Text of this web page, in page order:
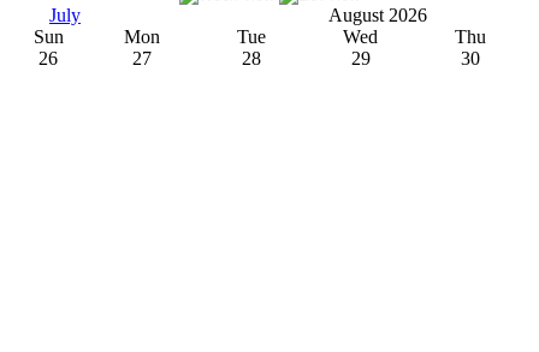
July
August 2026
Sun
Mon Tue Wed
Thu
26
27 28 29 30